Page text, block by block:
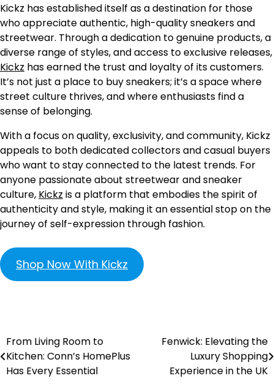
Kickz has established itself as a destination for those
who appreciate authentic, high-quality sneakers and
streetwear. Through a dedication to genuine products, a
diverse range of styles, and access to exclusive releases,
Kickz has earned the trust and loyalty of its customers.
It’s not just a place to buy sneakers; it’s a space where
street culture thrives, and where enthusiasts find a
sense of belonging.
With a focus on quality, exclusivity, and community, Kickz
appeals to both dedicated collectors and casual buyers
who want to stay connected to the latest trends. For
anyone passionate about streetwear and sneaker
culture, Kickz is a platform that embodies the spirit of
authenticity and style, making it an essential stop on the
journey of self-expression through fashion.
Shop Now With Kickz
From Living Room to
Kitchen: Conn’s HomePlus
Has Every Essential
Fenwick: Elevating the
Luxury Shopping
Experience in the UK